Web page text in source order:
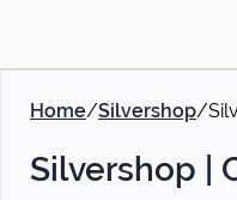
Home/Silvershop/
Silvershop |